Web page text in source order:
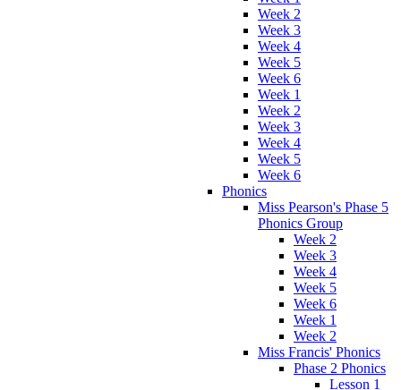
Week 2
Week 3
Week 4
Week 5
Week 6
Week 1
Week 2
Week 3
Week 4
Week 5
Week 6
Phonics
Miss Pearson's Phase 5
Phonics Group
Week 2
Week 3
Week 4
Week 5
Week 6
Week 1
Week 2
Miss Francis' Phonics
Phase 2 Phonics
Lesson 1